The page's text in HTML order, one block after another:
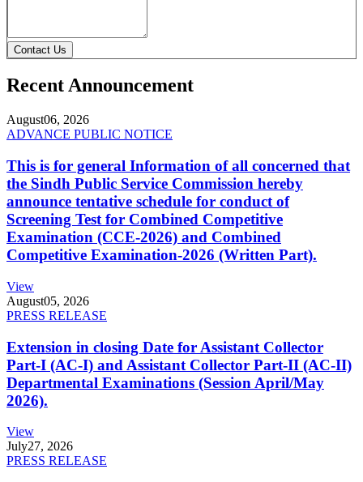
Contact Us
Recent Announcement
August06, 2026
ADVANCE PUBLIC NOTICE
This is for general Information of all concerned that
the Sindh Public Service Commission hereby
announce tentative schedule for conduct of
Screening Test for Combined Competitive
Examination (CCE-2026) and Combined
Competitive Examination-2026 (Written Part).
View
August05, 2026
PRESS RELEASE
Extension in closing Date for Assistant Collector
Part-I (AC-I) and Assistant Collector Part-II (AC-II)
Departmental Examinations (Session April/May
2026).
View
July27, 2026
PRESS RELEASE